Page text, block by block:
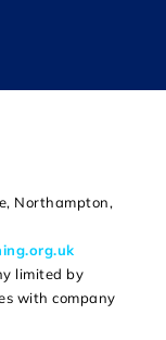
Northampton,
limited by
with company